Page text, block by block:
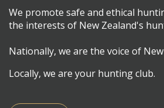
We promote safe and ethical
the interests of New Zealand's
Nationally, we are the voice of
Locally, we are your hunting club.